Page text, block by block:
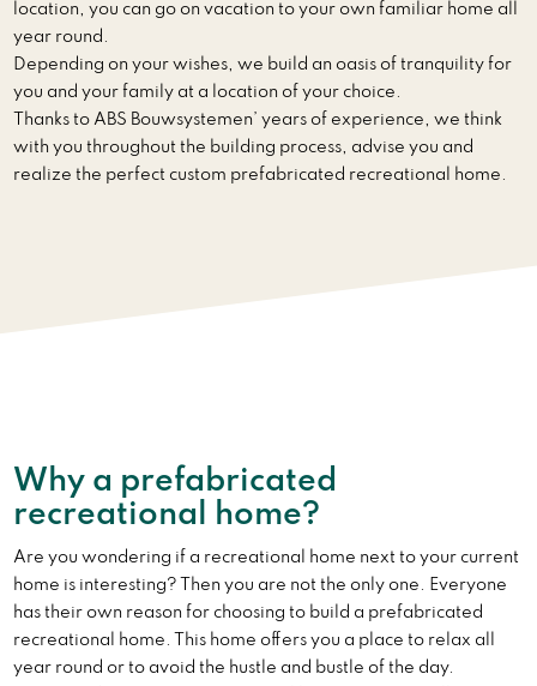
location, you can go on vacation to your own familiar home all
year round.
Depending on your wishes, we build an oasis of tranquility for
you and your family at a location of your choice.
Thanks to ABS Bouwsystemen’ years of experience, we think
with you throughout the building process, advise you and
realize the perfect custom prefabricated recreational home.
Why a prefabricated
recreational home?
Are you wondering if a recreational home next to your current
home is interesting? Then you are not the only one. Everyone
has their own reason for choosing to build a prefabricated
recreational home. This home offers you a place to relax all
year round or to avoid the hustle and bustle of the day.